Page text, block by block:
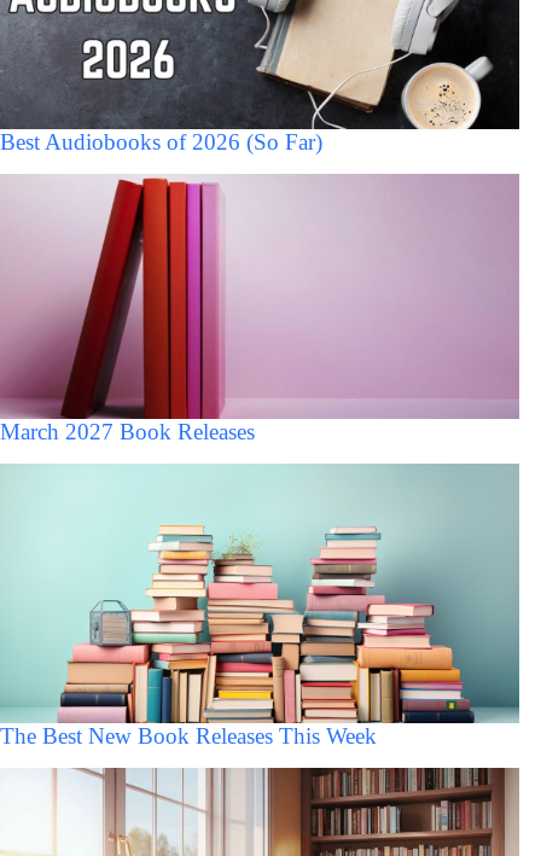
Best Audiobooks of 2026 (So Far)
March 2027 Book Releases
The Best New Book Releases This Week